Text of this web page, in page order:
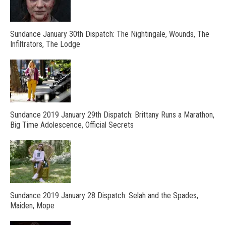
Sundance January 30th Dispatch: The Nightingale, Wounds, The
Infiltrators, The Lodge
Sundance 2019 January 29th Dispatch: Brittany Runs a Marathon,
Big Time Adolescence, Official Secrets
Sundance 2019 January 28 Dispatch: Selah and the Spades,
Maiden, Mope